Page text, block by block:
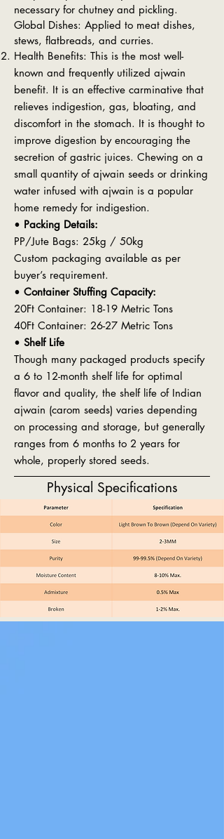
necessary for chutney and pickling.
Global Dishes: Applied to meat dishes,
stews, flatbreads, and curries.
Health Benefits: This is the most well-
known and frequently utilized ajwain
benefit. It is an effective carminative that
relieves indigestion, gas, bloating, and
discomfort in the stomach. It is thought to
improve digestion by encouraging the
secretion of gastric juices. Chewing on a
small quantity of ajwain seeds or drinking
water infused with ajwain is a popular
home remedy for indigestion.
• Packing Details:
PP/Jute Bags: 25kg / 50kg
Custom packaging available as per
buyer’s requirement.
• Container Stuffing Capacity:
20Ft Container: 18-19 Metric Tons
40Ft Container: 26-27 Metric Tons
• Shelf Life
Though many packaged products specify
a 6 to 12-month shelf life for optimal
flavor and quality, the shelf life of Indian
ajwain (carom seeds) varies depending
on processing and storage, but generally
ranges from 6 months to 2 years for
whole, properly stored seeds.
Physical Specifications